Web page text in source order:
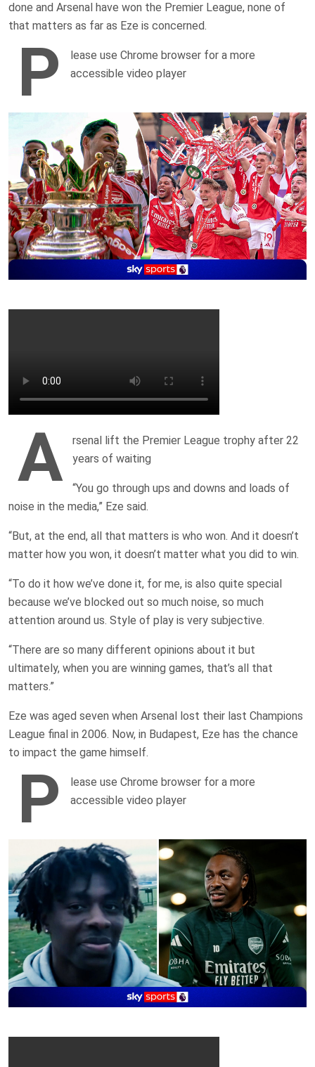
done and Arsenal have won the Premier League, none of
that matters as far as Eze is concerned.
P
lease use Chrome browser for a more
accessible video player
A
rsenal lift the Premier League trophy after 22
years of waiting
“You go through ups and downs and loads of
noise in the media,” Eze said.
“But, at the end, all that matters is who won. And it doesn’t
matter how you won, it doesn’t matter what you did to win.
“To do it how we’ve done it, for me, is also quite special
because we’ve blocked out so much noise, so much
attention around us. Style of play is very subjective.
“There are so many different opinions about it but
ultimately, when you are winning games, that’s all that
matters.”
Eze was aged seven when Arsenal lost their last Champions
League final in 2006. Now, in Budapest, Eze has the chance
to impact the game himself.
P
lease use Chrome browser for a more
accessible video player